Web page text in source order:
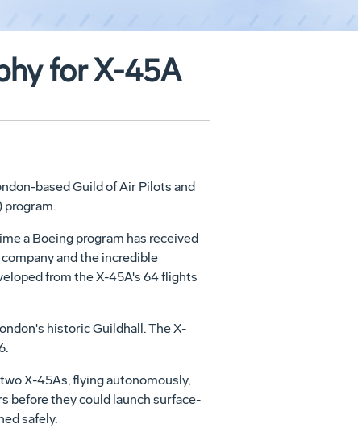
for X-45A
based Guild of Air Pilots and
program.
a Boeing program has received
and the incredible
from the X-45A's 64 flights
historic Guildhall. The X-
X-45As, flying autonomously,
before they could launch surface-
safely.